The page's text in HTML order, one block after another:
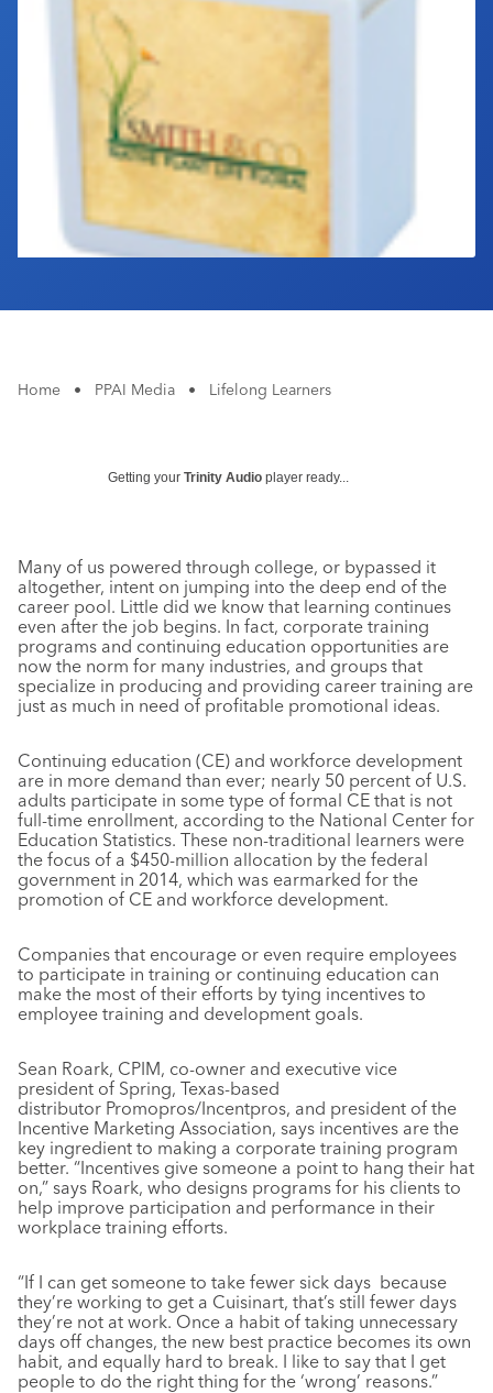
Industry Calendar
Contact Us
Home • PPAI Media • Lifelong Learners
Getting your Trinity Audio player ready...
Many of us powered through college, or bypassed it
altogether, intent on jumping into the deep end of the
career pool. Little did we know that learning continues
even after the job begins. In fact, corporate training
programs and continuing education opportunities are
now the norm for many industries, and groups that
specialize in producing and providing career training are
just as much in need of profitable promotional ideas.
Continuing education (CE) and workforce development
are in more demand than ever; nearly 50 percent of U.S.
adults participate in some type of formal CE that is not
full-time enrollment, according to the National Center for
Education Statistics. These non-traditional learners were
the focus of a $450-million allocation by the federal
government in 2014, which was earmarked for the
promotion of CE and workforce development.
Companies that encourage or even require employees
to participate in training or continuing education can
make the most of their efforts by tying incentives to
employee training and development goals.
Sean Roark, CPIM, co-owner and executive vice
president of Spring, Texas-based
distributor Promopros/Incentpros, and president of the
Incentive Marketing Association, says incentives are the
key ingredient to making a corporate training program
better. “Incentives give someone a point to hang their hat
on,” says Roark, who designs programs for his clients to
help improve participation and performance in their
workplace training efforts.
“If I can get someone to take fewer sick days because
they’re working to get a Cuisinart, that’s still fewer days
they’re not at work. Once a habit of taking unnecessary
days off changes, the new best practice becomes its own
habit, and equally hard to break. I like to say that I get
people to do the right thing for the ‘wrong’ reasons.”